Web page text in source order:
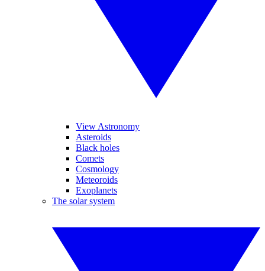
View Astronomy
Asteroids
Black holes
Comets
Cosmology
Meteoroids
Exoplanets
The solar system